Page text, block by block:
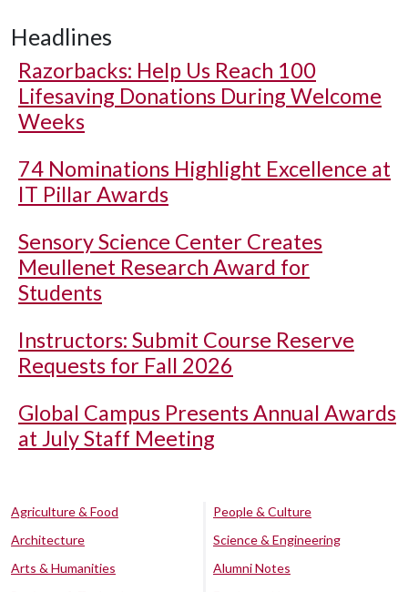
Headlines
Razorbacks: Help Us Reach 100
Lifesaving Donations During Welcome
Weeks
74 Nominations Highlight Excellence at
IT Pillar Awards
Sensory Science Center Creates
Meullenet Research Award for
Students
Instructors: Submit Course Reserve
Requests for Fall 2026
Global Campus Presents Annual Awards
at July Staff Meeting
Agriculture & Food
Architecture
Arts & Humanities
People & Culture
Science & Engineering
Alumni Notes